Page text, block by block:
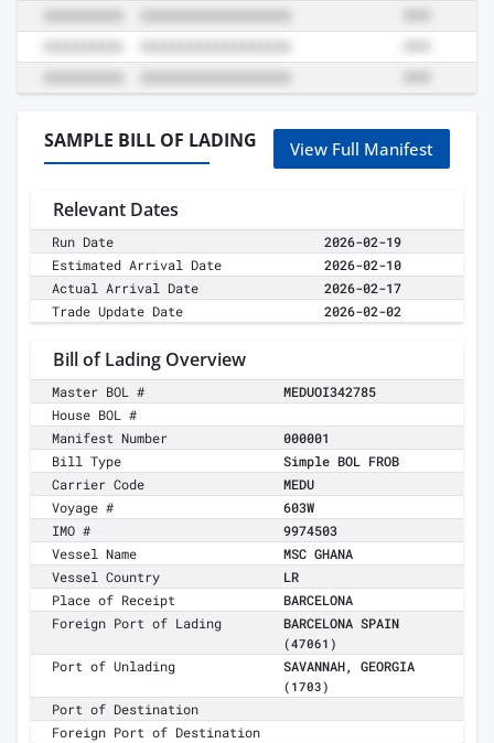
SAMPLE BILL OF LADING View Full Manifest
Relevant Dates
Run Date
2026-02-19
Estimated Arrival Date
2026-02-10
Actual Arrival Date
2026-02-17
Trade Update Date
2026-02-02
Bill of Lading Overview
Master BOL #
MEDUOI342785
House BOL #
Manifest Number
000001
Bill Type
Simple BOL FROB
Carrier Code
MEDU
Voyage #
603W
IMO #
9974503
Vessel Name
MSC GHANA
Vessel Country
LR
Place of Receipt
BARCELONA
Foreign Port of Lading
BARCELONA SPAIN
(47061)
Port of Unlading SAVANNAH, GEORGIA
(1703)
Port of Destination
Foreign Port of Destination